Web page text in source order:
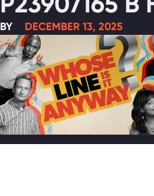
BY DECEMBER 13, 2025